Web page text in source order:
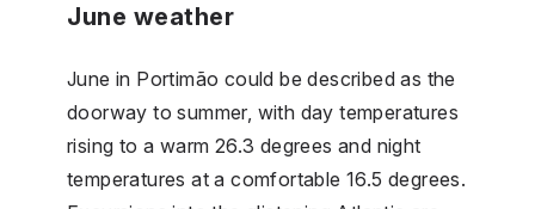
June weather
June in Portimão could be described as the
doorway to summer, with day temperatures
rising to a warm 26.3 degrees and night
temperatures at a comfortable 16.5 degrees.